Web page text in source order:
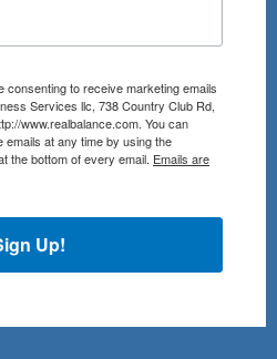
consenting to receive marketing emails
Services llc, 738 Country Club Rd,
www.realbalance.com. You can
at any time by using the
the bottom of every email. Emails are
Up!